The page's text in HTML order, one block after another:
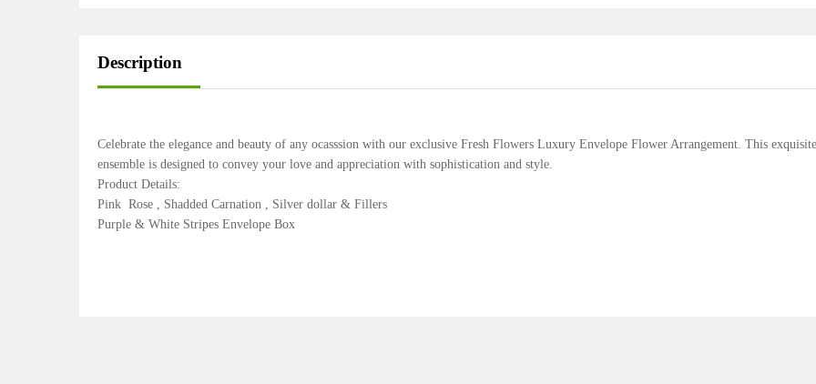
Description
Celebrate the elegance and beauty of any ocasssion with our exclusive Fresh Flowers Luxury Envelope Flower Arrangement. This exquisite
ensemble is designed to convey your love and appreciation with sophistication and style.
Product Details:
Pink Rose , Shadded Carnation , Silver dollar & Fillers
Purple & White Stripes Envelope Box